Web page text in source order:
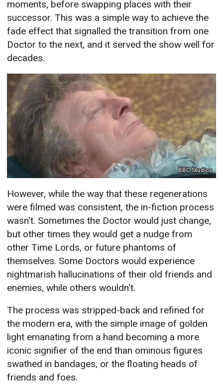
moments, before swapping places with their
successor. This was a simple way to achieve the
fade effect that signalled the transition from one
Doctor to the next, and it served the show well for
decades.
BBC Studios
However, while the way that these regenerations
were filmed was consistent, the in-fiction process
wasn't. Sometimes the Doctor would just change,
but other times they would get a nudge from
other Time Lords, or future phantoms of
themselves. Some Doctors would experience
nightmarish hallucinations of their old friends and
enemies, while others wouldn't.
The process was stripped-back and refined for
the modern era, with the simple image of golden
light emanating from a hand becoming a more
iconic signifier of the end than ominous figures
swathed in bandages, or the floating heads of
friends and foes.